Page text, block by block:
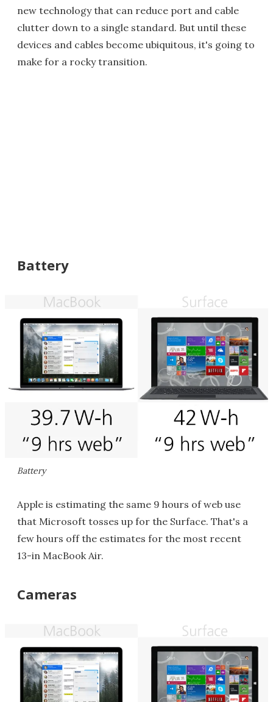
new technology that can reduce port and cable
clutter down to a single standard. But until these
devices and cables become ubiquitous, it's going to
make for a rocky transition.
Battery
Battery
Apple is estimating the same 9 hours of web use
that Microsoft tosses up for the Surface. That's a
few hours off the estimates for the most recent
13-in MacBook Air.
Cameras